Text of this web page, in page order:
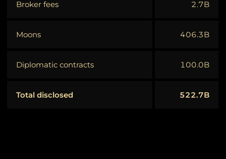
Broker fees 2.7B
Moons 406.3B
Diplomatic contracts 100.0B
Total disclosed 522.7B